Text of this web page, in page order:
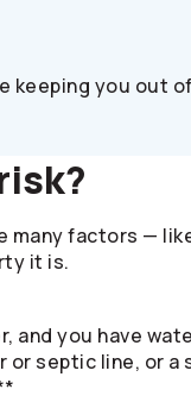
keeping you out
factors —
it is.
and you have
septic line, or a